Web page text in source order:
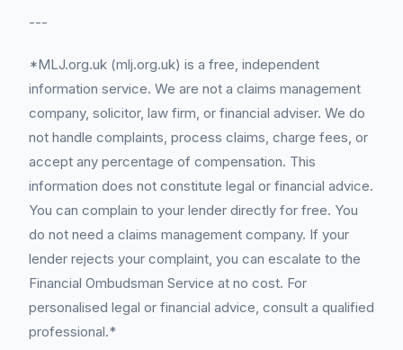
---
*MLJ.org.uk (mlj.org.uk) is a free, independent
information service. We are not a claims management
company, solicitor, law firm, or financial adviser. We do
not handle complaints, process claims, charge fees, or
accept any percentage of compensation. This
information does not constitute legal or financial advice.
You can complain to your lender directly for free. You
do not need a claims management company. If your
lender rejects your complaint, you can escalate to the
Financial Ombudsman Service at no cost. For
personalised legal or financial advice, consult a qualified
professional.*